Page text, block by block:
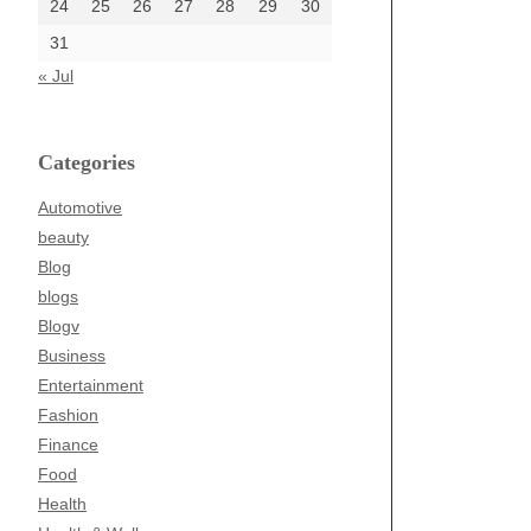
24
25 26 27 28 29
30
31
« Jul
Categories
Automotive
beauty
Blog
blogs
Blogv
Business
Entertainment
Fashion
Finance
Food
Health